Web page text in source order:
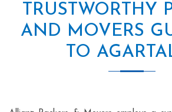
TRUSTWORTHY
AND MOVERS
TO